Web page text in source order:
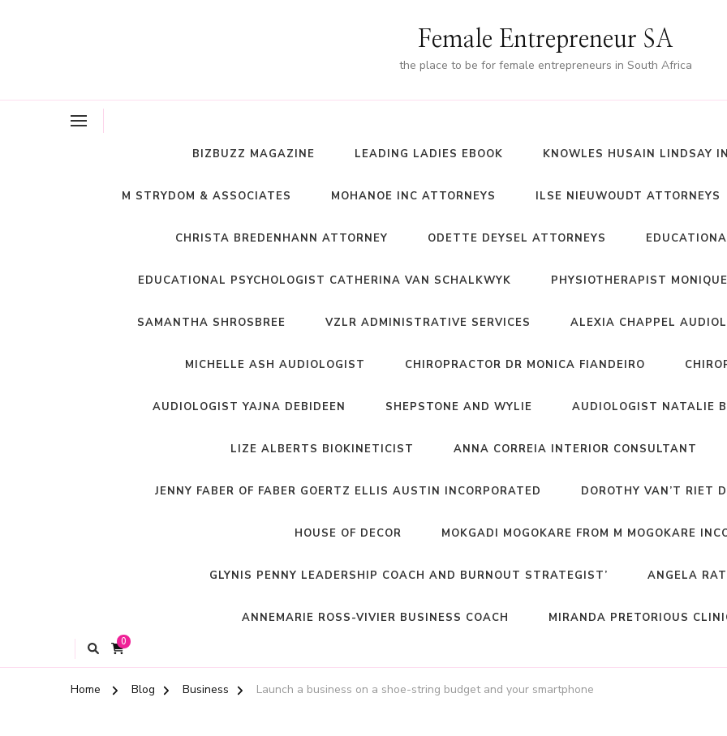
Female Entrepreneur SA
the place to be for female entrepreneurs in South Africa
BIZBUZZ MAGAZINE LEADING LADIES EBOOK KNOWLES HUSAIN LINDSAY
M STRYDOM & ASSOCIATES MOHANOE INC ATTORNEYS ILSE NIEUWOUDT ATTORNEYS
CHRISTA BREDENHANN ATTORNEY ODETTE DEYSEL ATTORNEYS
EDUCATIONAL PSYCHOLOGIST CATHERINA VAN SCHALKWYK PHYSIOTHERAPIST
SAMANTHA SHROSBREE VZLR ADMINISTRATIVE SERVICES ALEXIA CHAPPEL
MICHELLE ASH AUDIOLOGIST CHIROPRACTOR DR MONICA FIANDEIRO
AUDIOLOGIST YAJNA DEBIDEEN SHEPSTONE AND WYLIE AUDIOLOGIST NATALIE
LIZE ALBERTS BIOKINETICIST ANNA CORREIA INTERIOR CONSULTANT
JENNY FABER OF FABER GOERTZ ELLIS AUSTIN INCORPORATED DOROTHY VAN’T RIET
HOUSE OF DECOR MOKGADI MOGOKARE FROM M MOGOKARE
GLYNIS PENNY LEADERSHIP COACH AND BURNOUT STRATEGIST’ ANGELA
ANNEMARIE ROSS-VIVIER BUSINESS COACH MIRANDA PRETORIOUS
0
Home Blog Business Launch a business on a shoe-string budget and your smartphone